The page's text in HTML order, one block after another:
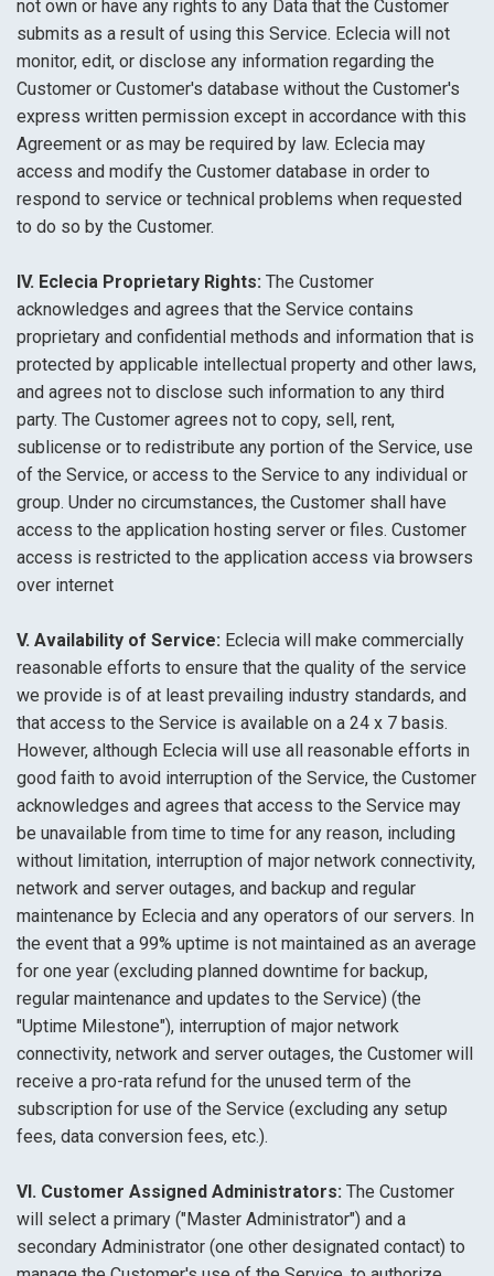
not own or have any rights to any Data that the Customer
submits as a result of using this Service. Eclecia will not
monitor, edit, or disclose any information regarding the
Customer or Customer's database without the Customer's
express written permission except in accordance with this
Agreement or as may be required by law. Eclecia may
access and modify the Customer database in order to
respond to service or technical problems when requested
to do so by the Customer.
IV. Eclecia Proprietary Rights: The Customer
acknowledges and agrees that the Service contains
proprietary and confidential methods and information that is
protected by applicable intellectual property and other laws,
and agrees not to disclose such information to any third
party. The Customer agrees not to copy, sell, rent,
sublicense or to redistribute any portion of the Service, use
of the Service, or access to the Service to any individual or
group. Under no circumstances, the Customer shall have
access to the application hosting server or files. Customer
access is restricted to the application access via browsers
over internet
V. Availability of Service: Eclecia will make commercially
reasonable efforts to ensure that the quality of the service
we provide is of at least prevailing industry standards, and
that access to the Service is available on a 24 x 7 basis.
However, although Eclecia will use all reasonable efforts in
good faith to avoid interruption of the Service, the Customer
acknowledges and agrees that access to the Service may
be unavailable from time to time for any reason, including
without limitation, interruption of major network connectivity,
network and server outages, and backup and regular
maintenance by Eclecia and any operators of our servers. In
the event that a 99% uptime is not maintained as an average
for one year (excluding planned downtime for backup,
regular maintenance and updates to the Service) (the
"Uptime Milestone"), interruption of major network
connectivity, network and server outages, the Customer will
receive a pro-rata refund for the unused term of the
subscription for use of the Service (excluding any setup
fees, data conversion fees, etc.).
VI. Customer Assigned Administrators: The Customer
will select a primary ("Master Administrator") and a
secondary Administrator (one other designated contact) to